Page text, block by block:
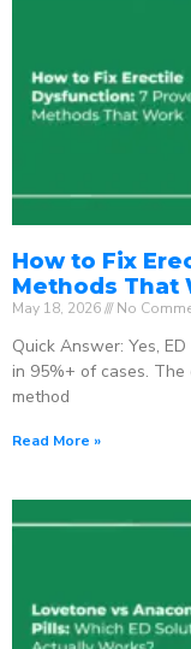
How to Fix
Methods That
May 18, 2026 No
Quick Answer: Yes,
in 95%+ of cases. The
method
Read More »